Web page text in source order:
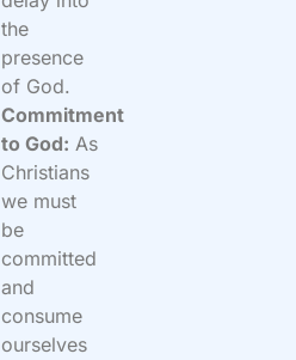
the
presence
of God.
Commitment
to God: As
Christians
we must
be
committed
and
consume
ourselves